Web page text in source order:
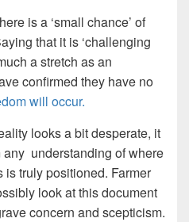
is a ‘small chance’ of
that it is ‘challenging
a stretch as an
confirmed they have no
will occur.
looks a bit desperate, it
understanding of where
truly positioned. Farmer
look at this document
concern and scepticism.